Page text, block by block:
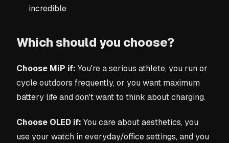
incredible
Which should you choose?
Choose MiP if: You're a serious athlete, you run or
cycle outdoors frequently, or you want maximum
battery life and don't want to think about charging.
Choose OLED if: You care about aesthetics, you
use your watch in everyday/office settings, and you